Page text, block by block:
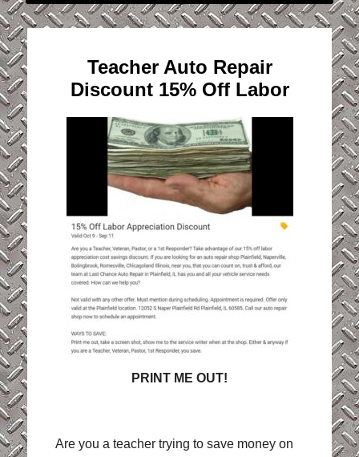
Teacher Auto Repair
Discount 15% Off Labor
PRINT ME OUT!
Are you a teacher trying to save money on